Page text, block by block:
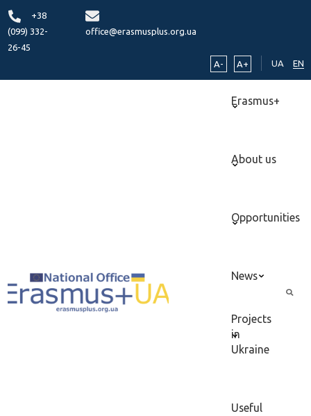
+38
(099) 332-
26-45
office@erasmusplus.org.ua
A- A+ UA EN
Erasmus+
About us
Opportunities
News
Projects
in
Ukraine
Useful